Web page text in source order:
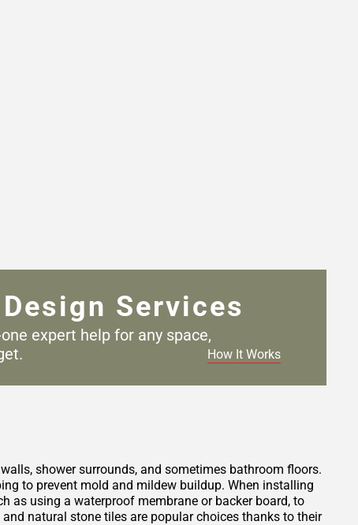
Design Services
expert help for any space,
How It Works
shower surrounds, and sometimes bathroom floors.
to prevent mold and mildew buildup. When installing
as using a waterproof membrane or backer board, to
natural stone tiles are popular choices thanks to their